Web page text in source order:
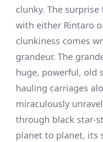
clunky. The
with either Rintaro
clunkiness comes
grandeur. The
huge, powerful, old
hauling carriages
miraculously
through black star-
planet to planet, its